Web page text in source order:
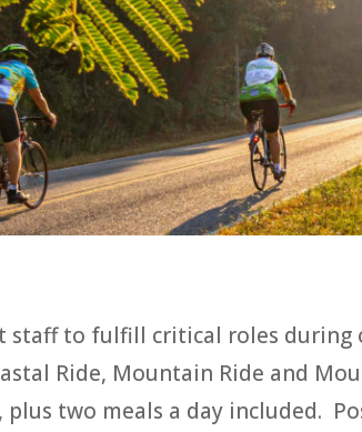
staff to fulfill critical roles
Ride, Mountain Ride and
two meals a day included.